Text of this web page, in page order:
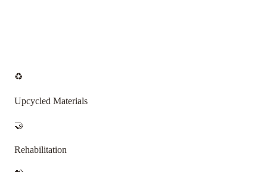
♻️
Upcycled Materials
🤝
Rehabilitation